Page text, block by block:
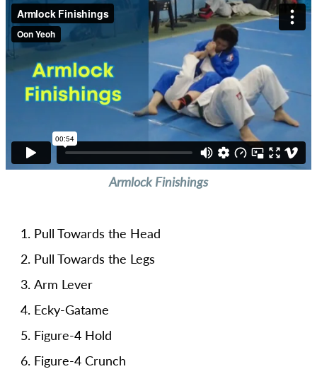
Armlock Finishings
Pull Towards the Head
Pull Towards the Legs
Arm Lever
Ecky-Gatame
Figure-4 Hold
Figure-4 Crunch